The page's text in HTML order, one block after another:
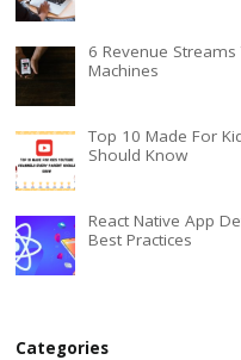
6 Revenue
Machines
Top 10 Made For
Should Know
React Native App
Best Practices
Categories